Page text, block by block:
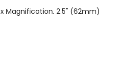
Magnification. 2.5" (62mm)